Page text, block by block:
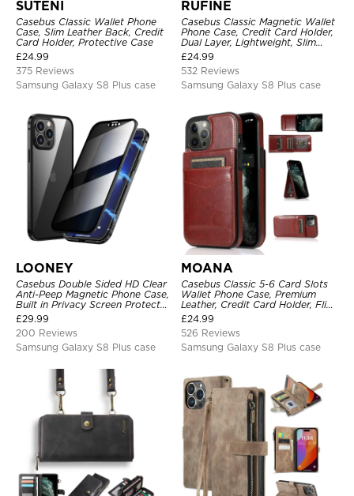
SUTENI
Casebus Classic Wallet Phone
Case, Slim Leather Back, Credit
Card Holder, Protective Case
£24.99
375 Reviews
Samsung Galaxy S8 Plus case
RUFINE
Casebus Classic Magnetic Wallet
Phone Case, Credit Card Holder,
Dual Layer, Lightweight, Slim
Leather, Magnetic Protective
Case
£24.99
532 Reviews
Samsung Galaxy S8 Plus case
LOONEY
Casebus Double Sided HD Clear
Anti-Peep Magnetic Phone Case,
Built in Privacy Screen Protector
Metal Bumper Frame 360 Full
Protective Cover
£29.99
200 Reviews
Samsung Galaxy S8 Plus case
MOANA
Casebus Classic 5-6 Card Slots
Wallet Phone Case, Premium
Leather, Credit Card Holder, Flip,
Kickstand Shockproof Case
£24.99
526 Reviews
Samsung Galaxy S8 Plus case